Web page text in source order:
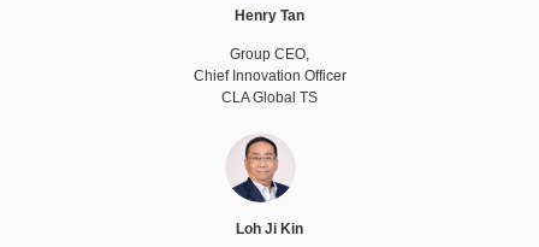
Henry Tan
Group CEO,
Chief Innovation Officer
CLA Global TS
Loh Ji Kin